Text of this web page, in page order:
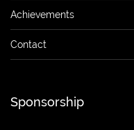
Achievements
Contact
Sponsorship